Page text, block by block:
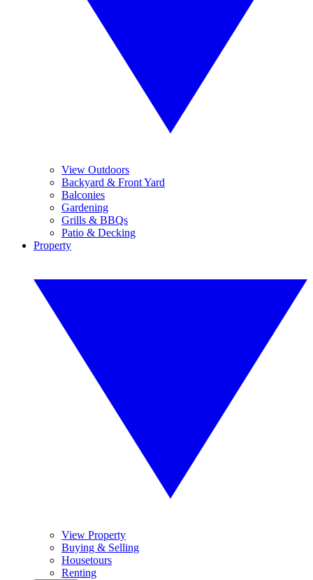
View Outdoors
Backyard & Front Yard
Balconies
Gardening
Grills & BBQs
Patio & Decking
Property
View Property
Buying & Selling
Housetours
Renting